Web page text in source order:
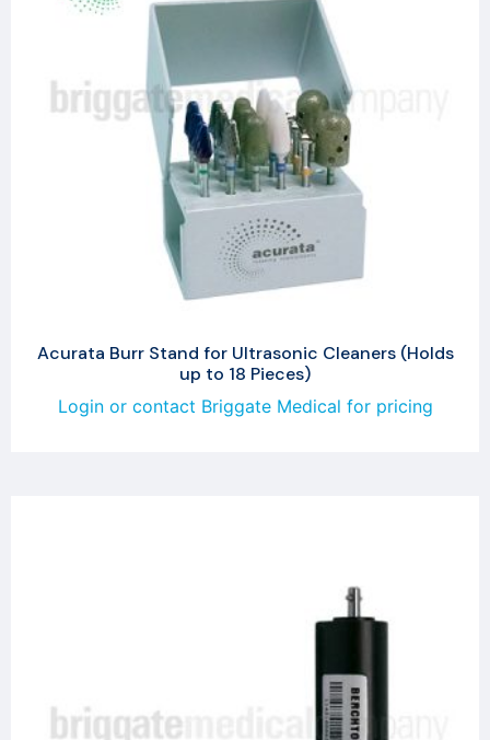
Acurata Burr Stand for Ultrasonic Cleaners (Holds
up to 18 Pieces)
Login or contact Briggate Medical for pricing